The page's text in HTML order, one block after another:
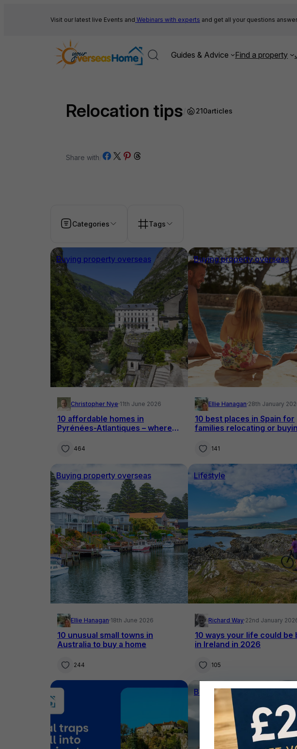
Visit our latest live Events and Webinars with experts and get all your questions
Guides & Advice Find a property
Relocation tips 210articles
Share with Share on Facebook
Share on X Share on Pinterest
Share on Threads
Categories Tags
Buying property overseas
Christopher Nye·11th June 2026
10 affordable homes in
Pyrénées-Atlantiques – where
464
Buying property overseas
Ellie Hanagan·28th January
10 best places in Spain for
families relocating or
141
Buying property overseas
Ellie Hanagan·18th June 2026
10 unusual small towns in
Australia to buy a home
244
Lifestyle
Richard Way·22nd January
10 ways your life could be
in Ireland in 2026
105
Buying property overseas